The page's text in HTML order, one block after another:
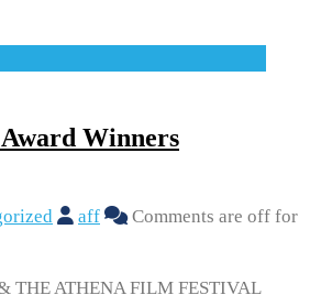
Winners
aff
Comments are off for
THE ATHENA FILM FESTIVAL